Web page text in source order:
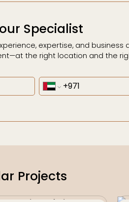
Specialist
expertise, and business
the right location and the
Projects